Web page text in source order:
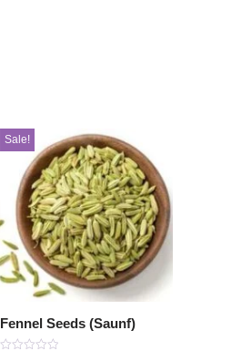
Sale!
Fennel Seeds (Saunf)